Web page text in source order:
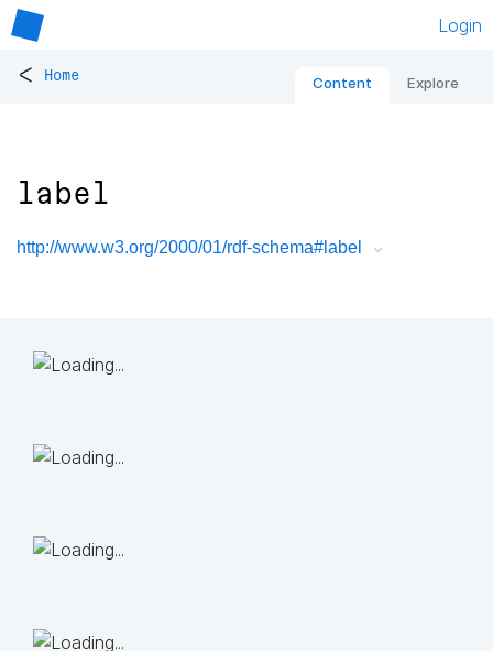
Login
< Home Content Explore
label
http://www.w3.org/2000/01/rdf-schema#label